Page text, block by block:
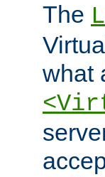
The
what